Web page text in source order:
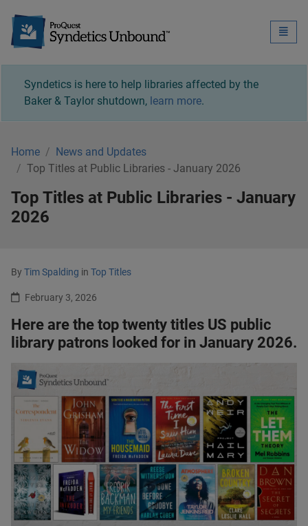
Syndetics Unbound -
Toggle
Syndetics is here to help libraries affected by the
Baker & Taylor shutdown, learn more.
Home
News and Updates
Top Titles at Public Libraries - January 2026
Top Titles at Public Libraries - January
2026
By Tim Spalding in Top Titles
February 3, 2026
Here are the top twenty titles US public
library patrons looked for in January 2026.